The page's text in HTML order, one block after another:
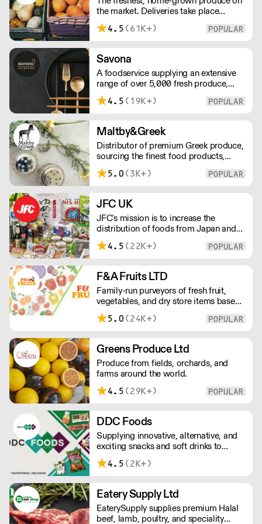
the market. Deliveries take place
between 00:00 and 8:00am Monday
to Saturday !
4.5 (61K+)
Savona
A foodservice supplying an extensive
range of over 5,000 fresh produce,
butchery, ambient, chilled, frozen and
non food lines. Expect top service,
4.5 (19K+)
Maltby&Greek
Distributor of premium Greek produce,
sourcing the finest food products,
wines, spirits and beers from across
Greece by working directly with small
delivery outside of London, delivery
charges vary between the postcode
and the order size. Please reach out for
delivery price quotes.
5.0 (3K+)
JFC UK
JFC's mission is to increase the
distribution of foods from Japan and
the rest of Asia. Every day we serve
growing numbers of Asian-European
European retailers.
4.5 (22K+)
F&A Fruits LTD
Family-run purveyors of fresh fruit,
vegetables, and dry store items based
in New Covent Garden. Always going
the extra mile, their daily restocking
and gives chefs access to the freshest
seasonal and exotic produce available.
5.0 (24K+)
Greens Produce Ltd
Produce from fields, orchards, and
farms around the world.
4.5 (29K+)
DDC Foods
Supplying innovative, alternative, and
exciting snacks and soft drinks to
customers across the UK, DDC Foods
presents a range of products from
change the way we eat.
4.5 (2K+)
Eatery Supply Ltd
EaterySupply supplies premium Halal
beef, lamb, poultry, and speciality